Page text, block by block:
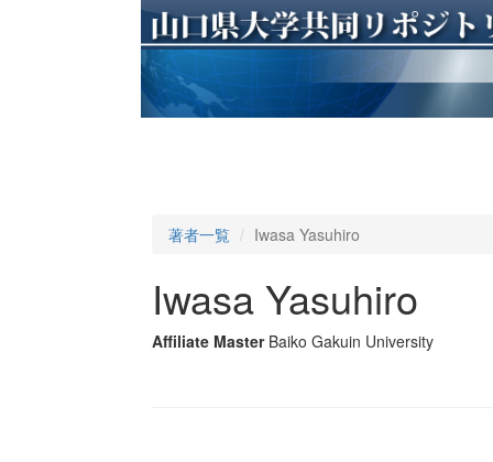
著者一覧 Iwasa Yasuhiro
Iwasa Yasuhiro
Affiliate Master Baiko Gakuin University